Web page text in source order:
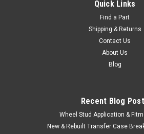
Quick Links
Find a Part
Shipping & Returns
Contact Us
About Us
Blog
Recent Blog
Wheel Stud Application &
New & Rebuilt Transfer Case